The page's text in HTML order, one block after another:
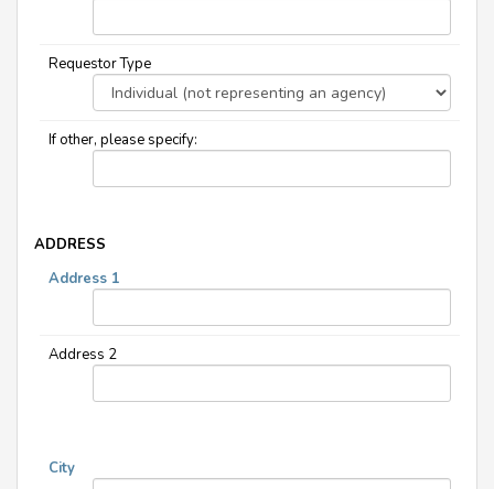
Requestor Type
If other, please specify:
ADDRESS
Address 1
Address 2
City